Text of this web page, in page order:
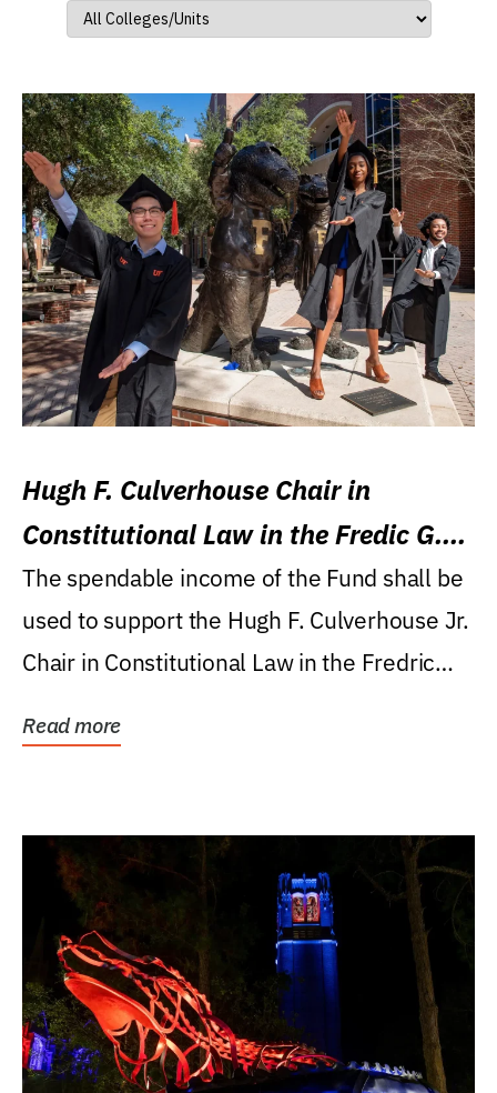
Hugh F. Culverhouse Chair in
Constitutional Law in the Fredic G.
Levin College of Law
The spendable income of the Fund shall be
used to support the Hugh F. Culverhouse Jr.
Chair in Constitutional Law in the Fredric
Read more